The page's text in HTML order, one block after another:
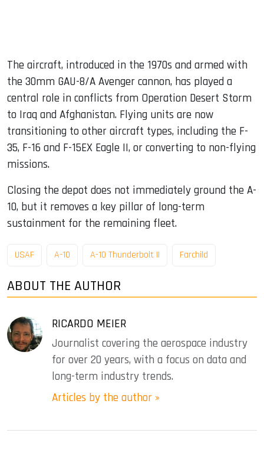
The aircraft, introduced in the 1970s and armed with
the 30mm GAU-8/A Avenger cannon, has played a
central role in conflicts from Operation Desert Storm
to Iraq and Afghanistan. Flying units are now
transitioning to other aircraft types, including the F-
35, F-16 and F-15EX Eagle II, or converting to non-flying
missions.
Closing the depot does not immediately ground the A-
10, but it removes a key pillar of long-term
sustainment for the remaining fleet.
USAF A-10 A-10 Thunderbolt II Farchild
ABOUT THE AUTHOR
RICARDO MEIER
Journalist covering the aerospace industry
for over 20 years, with a focus on data and
long-term industry trends.
Articles by the author »